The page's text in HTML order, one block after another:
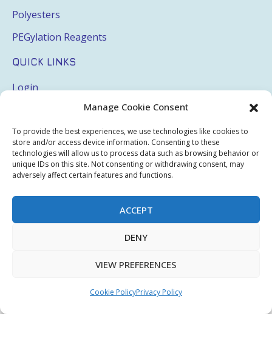
Manage Cookie Consent
To provide the best experiences, we use technologies like cookies to
store and/or access device information. Consenting to these
technologies will allow us to process data such as browsing behavior or
unique IDs on this site. Not consenting or withdrawing consent, may
adversely affect certain features and functions.
ACCEPT
DENY
VIEW PREFERENCES
Cookie PolicyPrivacy Policy
Polyesters
PEGylation Reagents
QUICK LINKS
Login
Terms & Conditions
Privacy Policy
Sitemap
Ecommerce SEObyTheeDigital